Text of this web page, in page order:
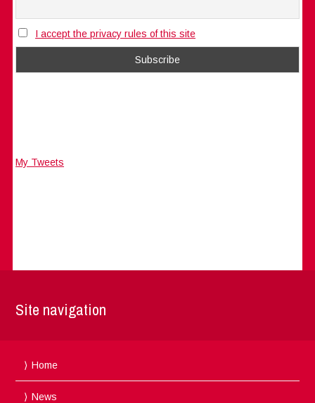
I accept the privacy rules of this site
My Tweets
Site navigation
Home
News